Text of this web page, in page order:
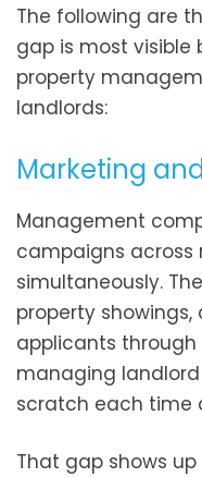
The following are
gap is most visible
property
landlords:
Marketing
Management
campaigns
simultaneously.
property
applicants through
managing
scratch each time
That gap shows